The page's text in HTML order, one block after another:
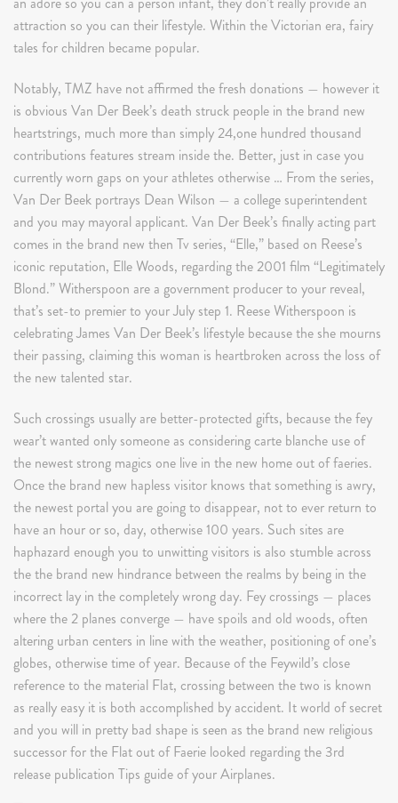
attraction so you can their lifestyle. Within the Victorian era, fairy
tales for children became popular.
Notably, TMZ have not affirmed the fresh donations — however it
is obvious Van Der Beek’s death struck people in the brand new
heartstrings, much more than simply 24,one hundred thousand
contributions features stream inside the. Better, just in case you
currently worn gaps on your athletes otherwise … From the series,
Van Der Beek portrays Dean Wilson — a college superintendent
and you may mayoral applicant. Van Der Beek’s finally acting part
comes in the brand new then Tv series, “Elle,” based on Reese’s
iconic reputation, Elle Woods, regarding the 2001 film “Legitimately
Blond.” Witherspoon are a government producer to your reveal,
that’s set-to premier to your July step 1. Reese Witherspoon is
celebrating James Van Der Beek’s lifestyle because the she mourns
their passing, claiming this woman is heartbroken across the loss of
the new talented star.
Such crossings usually are better-protected gifts, because the fey
wear’t wanted only someone as considering carte blanche use of
the newest strong magics one live in the new home out of faeries.
Once the brand new hapless visitor knows that something is awry,
the newest portal you are going to disappear, not to ever return to
have an hour or so, day, otherwise 100 years. Such sites are
haphazard enough you to unwitting visitors is also stumble across
the the brand new hindrance between the realms by being in the
incorrect lay in the completely wrong day. Fey crossings — places
where the 2 planes converge — have spoils and old woods, often
altering urban centers in line with the weather, positioning of one’s
globes, otherwise time of year. Because of the Feywild’s close
reference to the material Flat, crossing between the two is known
as really easy it is both accomplished by accident. It world of secret
and you will in pretty bad shape is seen as the brand new religious
successor for the Flat out of Faerie looked regarding the 3rd
release publication Tips guide of your Airplanes.